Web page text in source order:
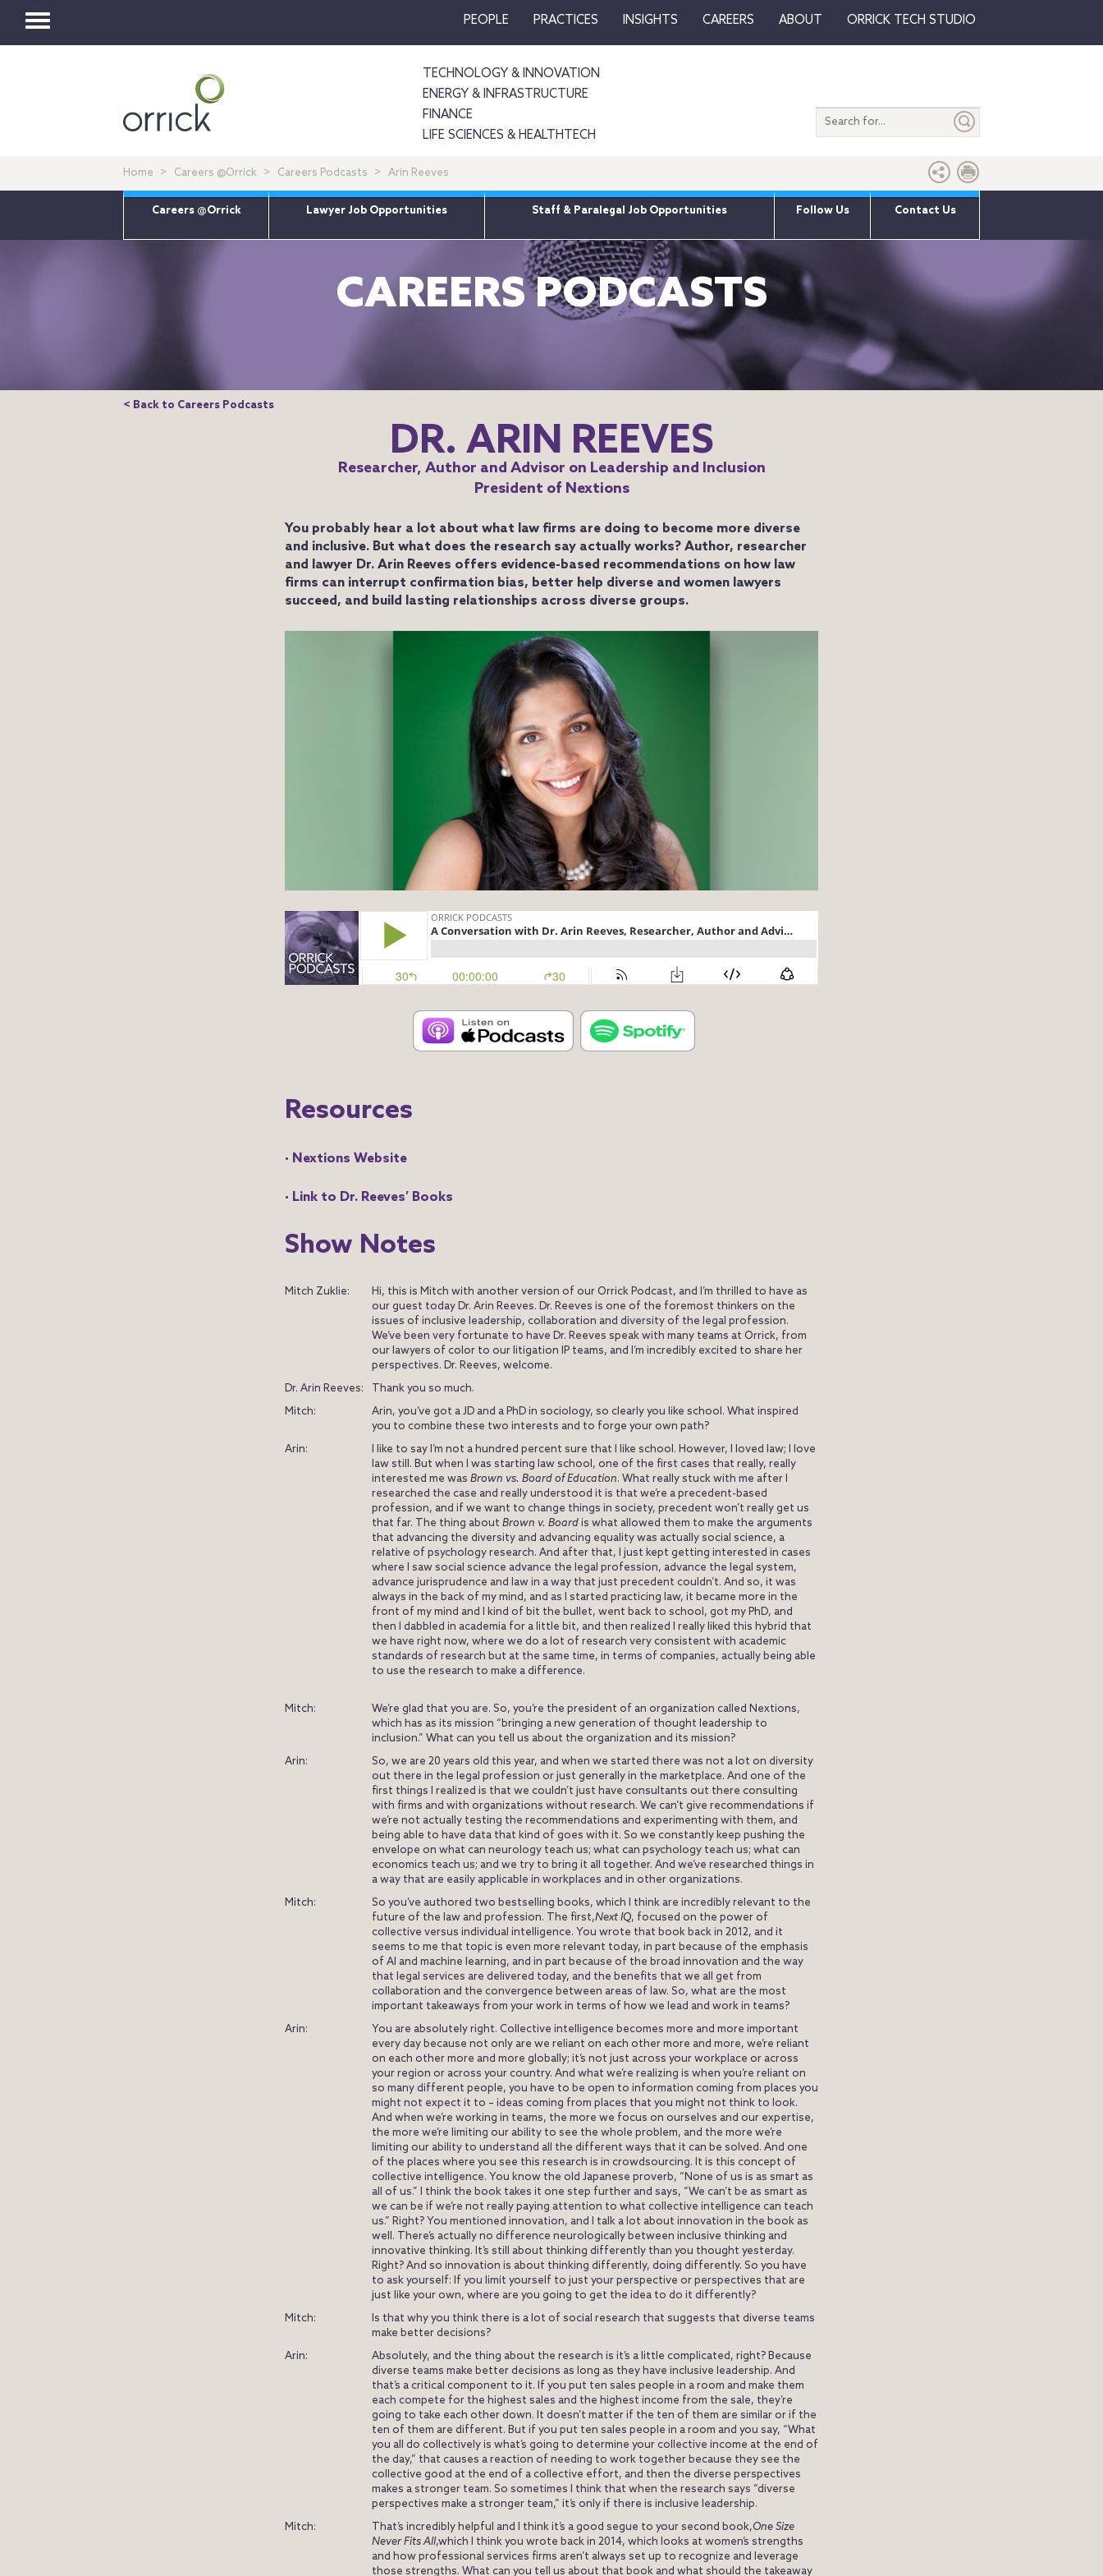
Toggle
PEOPLE PRACTICES INSIGHTS CAREERS ABOUT ORRICK TECH STUDIO
TECHNOLOGY & INNOVATION
ENERGY & INFRASTRUCTURE
FINANCE
LIFE SCIENCES & HEALTHTECH
Search
entire
Home Careers @Orrick Careers Podcasts Arin Reeves
Careers @Orrick Lawyer Job Opportunities Staff & Paralegal Job Opportunities Follow Us Contact Us
CAREERS PODCASTS
< Back to Careers Podcasts
DR. ARIN REEVES
Researcher, Author and Advisor on Leadership and Inclusion
President of Nextions
You probably hear a lot about what law firms are doing to become more diverse
and inclusive. But what does the research say actually works? Author, researcher
and lawyer Dr. Arin Reeves offers evidence-based recommendations on how law
firms can interrupt confirmation bias, better help diverse and women lawyers
succeed, and build lasting relationships across diverse groups.
Resources
• Nextions Website
• Link to Dr. Reeves’ Books
Show Notes
Mitch Zuklie:
Hi, this is Mitch with another version of our Orrick Podcast, and I’m thrilled to have as
our guest today Dr. Arin Reeves. Dr. Reeves is one of the foremost thinkers on the
issues of inclusive leadership, collaboration and diversity of the legal profession.
We’ve been very fortunate to have Dr. Reeves speak with many teams at Orrick, from
our lawyers of color to our litigation IP teams, and I’m incredibly excited to share her
perspectives. Dr. Reeves, welcome.
Dr. Arin Reeves:
Thank you so much.
Mitch:
Arin, you’ve got a JD and a PhD in sociology, so clearly you like school. What inspired
you to combine these two interests and to forge your own path?
Arin:
I like to say I’m not a hundred percent sure that I like school. However, I loved law; I love
law still. But when I was starting law school, one of the first cases that really, really
interested me was Brown vs. Board of Education. What really stuck with me after I
researched the case and really understood it is that we’re a precedent-based
profession, and if we want to change things in society, precedent won’t really get us
that far. The thing about Brown v. Board is what allowed them to make the arguments
that advancing the diversity and advancing equality was actually social science, a
relative of psychology research. And after that, I just kept getting interested in cases
where I saw social science advance the legal profession, advance the legal system,
advance jurisprudence and law in a way that just precedent couldn’t. And so, it was
always in the back of my mind, and as I started practicing law, it became more in the
front of my mind and I kind of bit the bullet, went back to school, got my PhD, and
then I dabbled in academia for a little bit, and then realized I really liked this hybrid that
we have right now, where we do a lot of research very consistent with academic
standards of research but at the same time, in terms of companies, actually being able
to use the research to make a difference.
Mitch:
We’re glad that you are. So, you’re the president of an organization called Nextions,
which has as its mission “bringing a new generation of thought leadership to
inclusion.” What can you tell us about the organization and its mission?
Arin:
So, we are 20 years old this year, and when we started there was not a lot on diversity
out there in the legal profession or just generally in the marketplace. And one of the
first things I realized is that we couldn’t just have consultants out there consulting
with firms and with organizations without research. We can’t give recommendations if
we’re not actually testing the recommendations and experimenting with them, and
being able to have data that kind of goes with it. So we constantly keep pushing the
envelope on what can neurology teach us; what can psychology teach us; what can
economics teach us; and we try to bring it all together. And we’ve researched things in
a way that are easily applicable in workplaces and in other organizations.
Mitch:
So you’ve authored two bestselling books, which I think are incredibly relevant to the
future of the law and profession. The first,Next IQ, focused on the power of
collective versus individual intelligence. You wrote that book back in 2012, and it
seems to me that topic is even more relevant today, in part because of the emphasis
of AI and machine learning, and in part because of the broad innovation and the way
that legal services are delivered today, and the benefits that we all get from
collaboration and the convergence between areas of law. So, what are the most
important takeaways from your work in terms of how we lead and work in teams?
Arin:
You are absolutely right. Collective intelligence becomes more and more important
every day because not only are we reliant on each other more and more, we’re reliant
on each other more and more globally; it’s not just across your workplace or across
your region or across your country. And what we’re realizing is when you’re reliant on
so many different people, you have to be open to information coming from places you
might not expect it to – ideas coming from places that you might not think to look.
And when we’re working in teams, the more we focus on ourselves and our expertise,
the more we’re limiting our ability to see the whole problem, and the more we’re
limiting our ability to understand all the different ways that it can be solved. And one
of the places where you see this research is in crowdsourcing. It is this concept of
collective intelligence. You know the old Japanese proverb, “None of us is as smart as
all of us.” I think the book takes it one step further and says, “We can’t be as smart as
we can be if we’re not really paying attention to what collective intelligence can teach
us.” Right? You mentioned innovation, and I talk a lot about innovation in the book as
well. There’s actually no difference neurologically between inclusive thinking and
innovative thinking. It’s still about thinking differently than you thought yesterday.
Right? And so innovation is about thinking differently, doing differently. So you have
to ask yourself: If you limit yourself to just your perspective or perspectives that are
just like your own, where are you going to get the idea to do it differently?
Mitch:
Is that why you think there is a lot of social research that suggests that diverse teams
make better decisions?
Arin:
Absolutely, and the thing about the research is it’s a little complicated, right? Because
diverse teams make better decisions as long as they have inclusive leadership. And
that’s a critical component to it. If you put ten sales people in a room and make them
each compete for the highest sales and the highest income from the sale, they’re
going to take each other down. It doesn’t matter if the ten of them are similar or if the
ten of them are different. But if you put ten sales people in a room and you say, “What
you all do collectively is what’s going to determine your collective income at the end of
the day,” that causes a reaction of needing to work together because they see the
collective good at the end of a collective effort, and then the diverse perspectives
makes a stronger team. So sometimes I think that when the research says “diverse
perspectives make a stronger team,” it’s only if there is inclusive leadership.
Mitch:
That’s incredibly helpful and I think it’s a good segue to your second book,One Size
Never Fits All,which I think you wrote back in 2014, which looks at women’s strengths
and how professional services firms aren’t always set up to recognize and leverage
those strengths. What can you tell us about that book and what should the takeaway